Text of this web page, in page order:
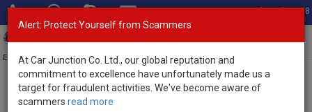
Total Stock: 3058
Exporter of New and Used Japanese Vehicles
INQUIRY
Alert: Protect Yourself from Scammers
At Car Junction Co. Ltd., our global reputation and
commitment to excellence have unfortunately made us a
target for fraudulent activities. We've become aware of
scammers read more